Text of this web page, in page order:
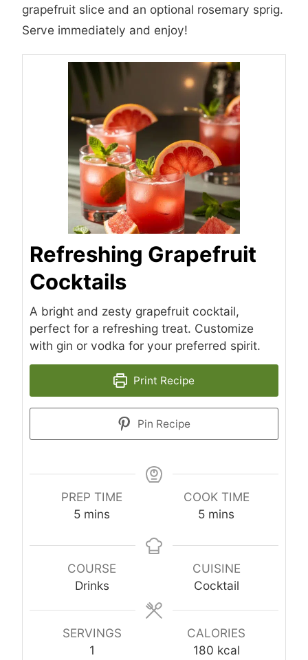
grapefruit slice and an optional rosemary sprig.
Serve immediately and enjoy!
Refreshing Grapefruit
Cocktails
A bright and zesty grapefruit cocktail,
perfect for a refreshing treat. Customize
with gin or vodka for your preferred spirit.
Print Recipe
Pin Recipe
PREP TIME
5minutes
mins
COOK TIME
5minutes
mins
COURSE
Drinks
CUISINE
Cocktail
SERVINGS
1
CALORIES
180 kcal